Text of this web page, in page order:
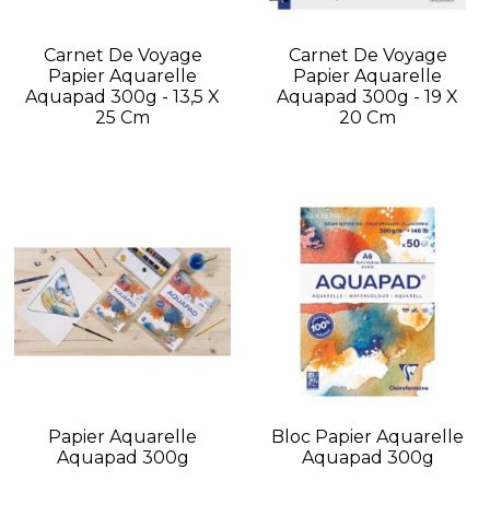
Carnet De Voyage
Papier Aquarelle
Aquapad 300g - 13,5 X
25 Cm
Carnet De Voyage
Papier Aquarelle
Aquapad 300g - 19 X
20 Cm
Papier Aquarelle
Aquapad 300g
Bloc Papier Aquarelle
Aquapad 300g